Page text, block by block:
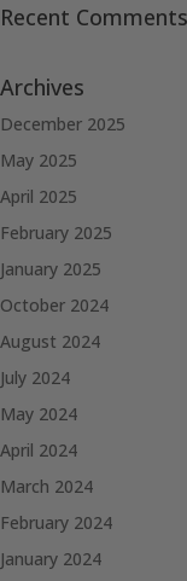
Recent Comments
Archives
December 2025
May 2025
April 2025
February 2025
January 2025
October 2024
August 2024
July 2024
May 2024
April 2024
March 2024
February 2024
January 2024